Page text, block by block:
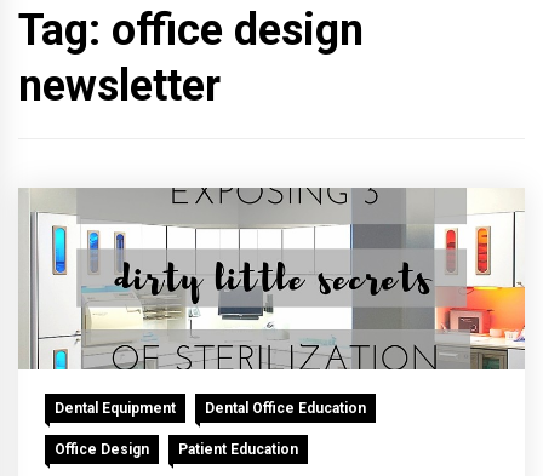
Tag: office design
newsletter
Dental Equipment Dental Office Education
Office Design Patient Education